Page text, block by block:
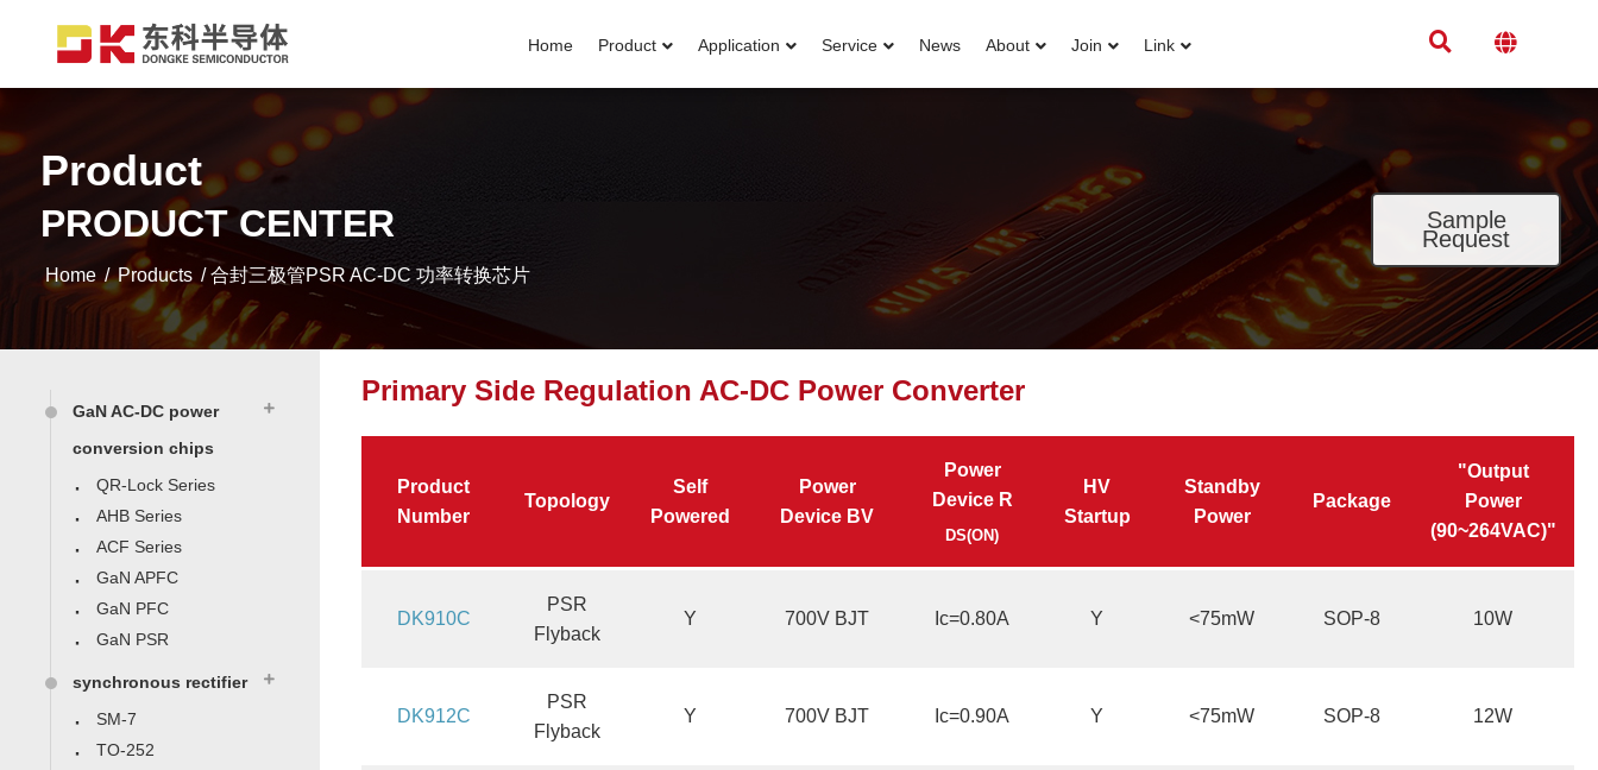
Home Product Application Service News About Join Link
Product
PRODUCT CENTER
Home /Products / 合封三极管PSR AC-DC 功率转换芯片
Sample
Request
GaN AC-DC power
conversion chips
QR-Lock Series
AHB Series
ACF Series
GaN APFC
GaN PFC
GaN PSR
synchronous rectifier
SM-7
TO-252
Primary Side Regulation AC-DC Power Converter
Product
Number
Topology
Self
Powered
Power
Device BV
Power
Device R
DS(ON)
HV
Startup
Standby
Power
Package
"Output
Power
(90~264VAC)"
DK910C
PSR
Flyback
Y 700V BJT Ic=0.80A Y <75mW SOP-8 10W
DK912C
PSR
Flyback
Y 700V BJT Ic=0.90A Y <75mW SOP-8 12W